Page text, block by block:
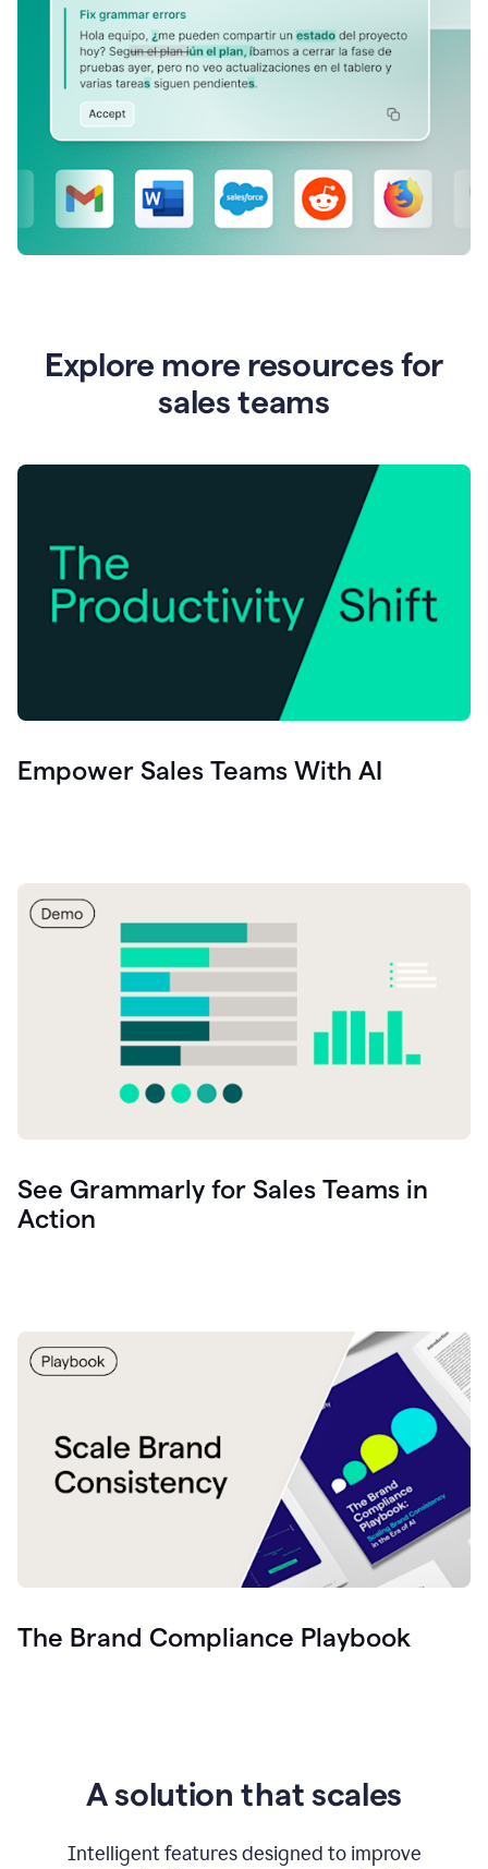
Explore more resources for
sales teams
Empower Sales Teams With AI
See Grammarly for Sales Teams in
Action
The Brand Compliance Playbook
A solution that scales
Intelligent features designed to improve